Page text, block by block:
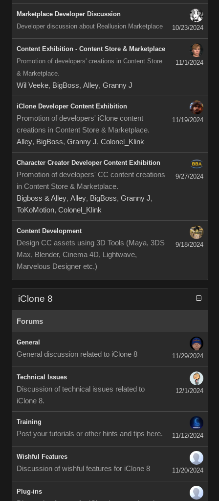
Marketplace Developer Discussion
Developer discussion about Reallusion Marketplace
10/23/2024
Content Exhibition - Content Store & Marketplace
Promotion of developers' creations in Content Store
& Marketplace.
Wil Veeke, BigBoss, Alley, Granny J
11/1/2024
iClone Developer Content Exhibition
Promotion of developers' iClone content
creations in Content Store & Marketplace.
Alley, BigBoss, Granny J, Colonel_Klink
11/19/2024
Character Creator Developer Content Exhibition
Promotion of developers' CC content creations
in Content Store & Marketplace.
Bigboss & Alley, Alley, BigBoss, Granny J,
ToKoMotion, Colonel_Klink
9/27/2024
Content Development
Design CC assets using 3D Tools (Maya, 3DS
Max, Blender, Cinema 4D, Lightwave,
Marvelous Designer etc.)
9/18/2024
iClone 8
Forums
General
General discussion related to iClone 8 11/29/2024
Technical Issues
Discussion of technical issues related to
iClone 8.
12/1/2024
Training
Post your tutorials or other hints and tips here. 11/12/2024
Wishful Features
Discussion of wishful features for iClone 8 11/20/2024
Plug-ins